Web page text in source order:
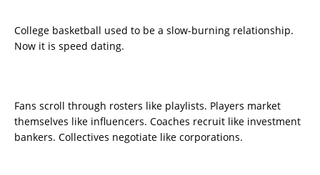
College basketball used to be a slow-burning relationship.
Now it is speed dating.
Fans scroll through rosters like playlists. Players market
themselves like influencers. Coaches recruit like investment
bankers. Collectives negotiate like corporations.